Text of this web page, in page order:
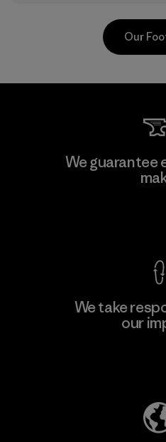
MAS Arya 2
Our
We guarantee
We take
our